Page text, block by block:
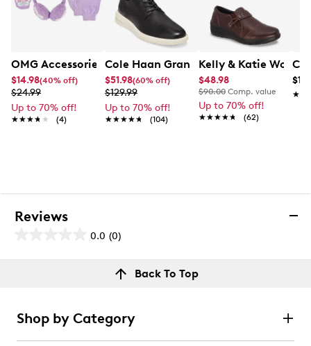
OMG Accessories Girls' Ear Muff And Glove Set
$14.98(40% off)
$24.99
Up to 70% off!
★★★★★
★★★★★ (4)
Cole Haan Grand Plain Toe Oxford
$51.98(60% off)
$129.99
Up to 70% off!
★★★★★
★★★★★ (104)
Kelly & Katie
$48.98
$90.00 Comp. value
Up to 70% off!
★★★★★
★★★★★ (62)
Reviews
0.0 (0)
out
Select to rate the item with 1 star. This action will open
submission form.
Back To Top
Shop by Category